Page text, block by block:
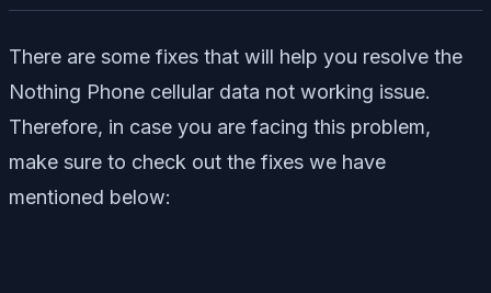
There are some fixes that will help you resolve the
Nothing Phone cellular data not working issue.
Therefore, in case you are facing this problem,
make sure to check out the fixes we have
mentioned below: